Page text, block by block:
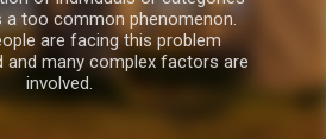
a too common phenomenon.
are facing this problem
and many complex factors are
involved.